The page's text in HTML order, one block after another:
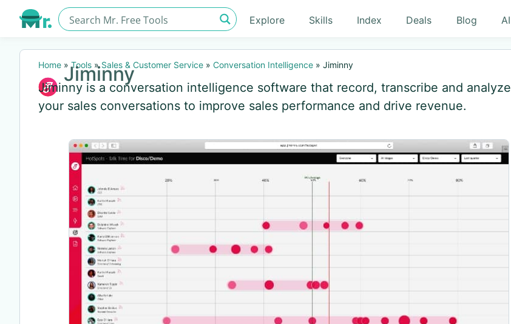
Explore Skills Index Deals Blog AI
Home »Tools »Sales & Customer Service » Conversation Intelligence » Jiminny
Jiminny
Jiminny is a conversation intelligence software that record, transcribe and analyze
your sales conversations to improve sales performance and drive revenue.